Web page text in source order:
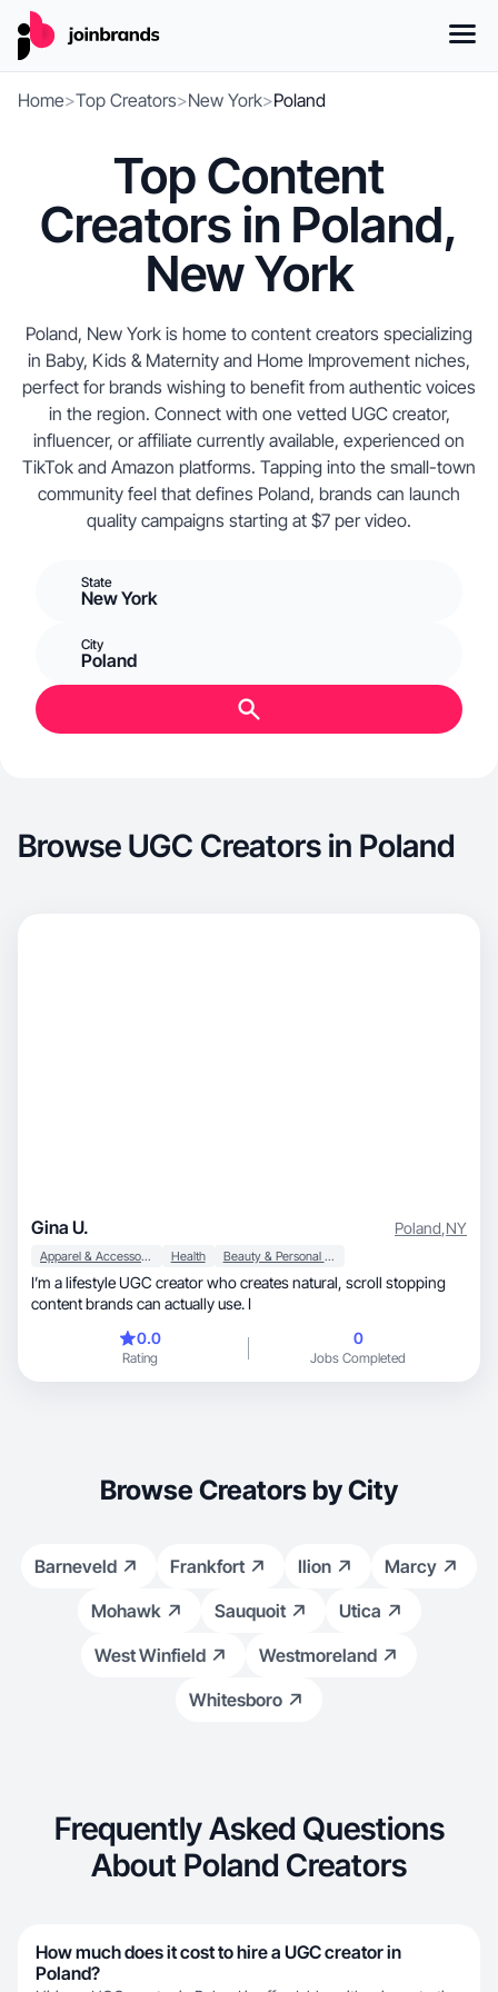
Home>Top Creators>New York>Poland
Top Content
Creators in Poland,
New York
Poland, New York is home to content creators specializing
in Baby, Kids & Maternity and Home Improvement niches,
perfect for brands wishing to benefit from authentic voices
in the region. Connect with one vetted UGC creator,
influencer, or affiliate currently available, experienced on
TikTok and Amazon platforms. Tapping into the small-town
community feel that defines Poland, brands can launch
quality campaigns starting at $7 per video.
State
New York
City
Poland
Browse UGC Creators in Poland
Gina U. Poland,NY
Apparel & Accessories Health Beauty & Personal Care
I’m a lifestyle UGC creator who creates natural, scroll stopping
content brands can actually use. I
0.0
Rating
0
Jobs Completed
Browse Creators by City
Barneveld Frankfort Ilion
Marcy
Mohawk
Sauquoit
Utica
West Winfield
Westmoreland
Whitesboro
Frequently Asked Questions
About Poland Creators
How much does it cost to hire a UGC creator in
Poland?